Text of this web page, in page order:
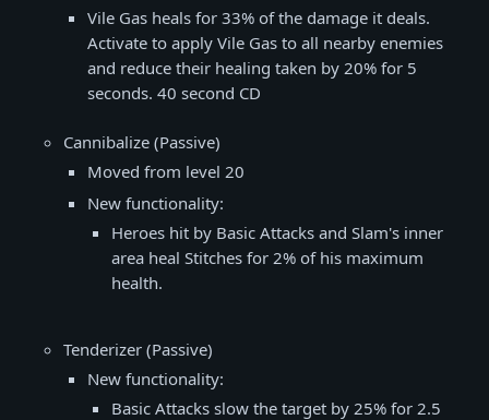
Vile Gas heals for 33% of the damage it deals.
Activate to apply Vile Gas to all nearby enemies
and reduce their healing taken by 20% for 5
seconds. 40 second CD
Cannibalize (Passive)
Moved from level 20
New functionality:
Heroes hit by Basic Attacks and Slam's inner
area heal Stitches for 2% of his maximum
health.
Tenderizer (Passive)
New functionality:
Basic Attacks slow the target by 25% for 2.5